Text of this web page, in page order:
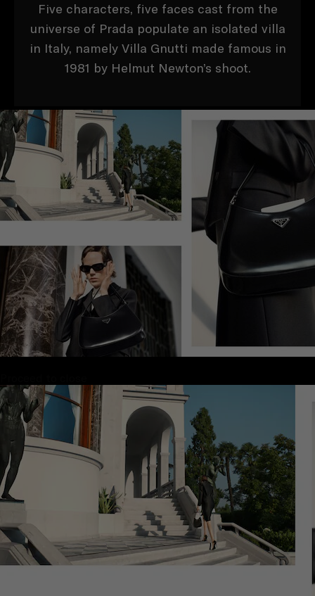
Five characters, five faces cast from the
universe of Prada populate an isolated villa
in Italy, namely Villa Gnutti made famous in
1981 by Helmut Newton’s shoot.